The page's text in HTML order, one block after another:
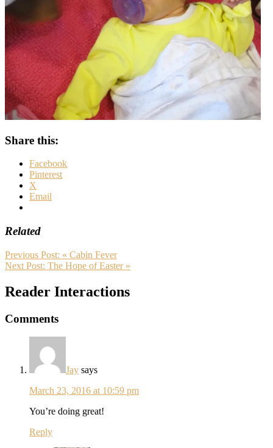
Share this:
Facebook
Pinterest
X
Email
Related
Previous Post: « Cabin Fever
Next Post: The Hope of Easter »
Reader Interactions
Comments
Jay says
March 23, 2016 at 10:59 pm
You’re doing great!
Reply